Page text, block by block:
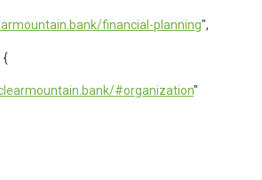
financial-planning",
{
#organization"